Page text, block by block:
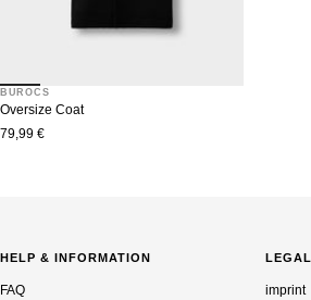
BUROCS
Oversize Coat
Sale
79,99 €
HELP & INFORMATION
FAQ
LEGAL
imprint